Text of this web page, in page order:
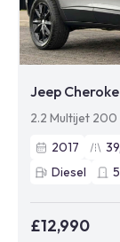
Jeep
2.2 Multijet 200
2017
Diesel
5
£12,990